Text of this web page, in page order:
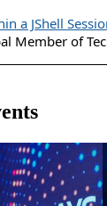
a JShell
Member of